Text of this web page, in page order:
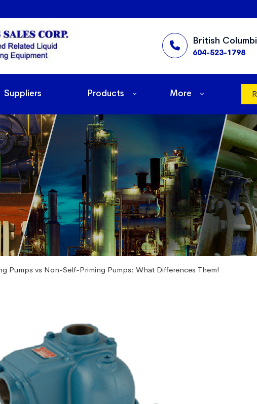
British
604-523-1798
Suppliers Products More
Pumps vs Non-Self-Priming Pumps: What Differences Them!